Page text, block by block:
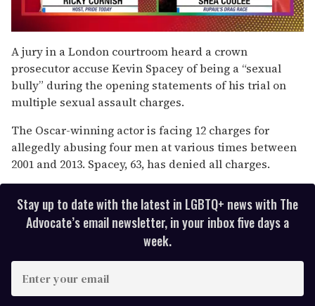
seconds
of
2
minutes,
13
seconds
A jury in a London courtroom heard a crown
prosecutor accuse Kevin Spacey of being a “sexual
bully” during the opening statements of his trial on
multiple sexual assault charges.
The Oscar-winning actor is facing 12 charges for
allegedly abusing four men at various times between
2001 and 2013. Spacey, 63, has denied all charges.
Stay up to date with the latest in LGBTQ+ news with The
Advocate’s email newsletter, in your inbox five days a
week.